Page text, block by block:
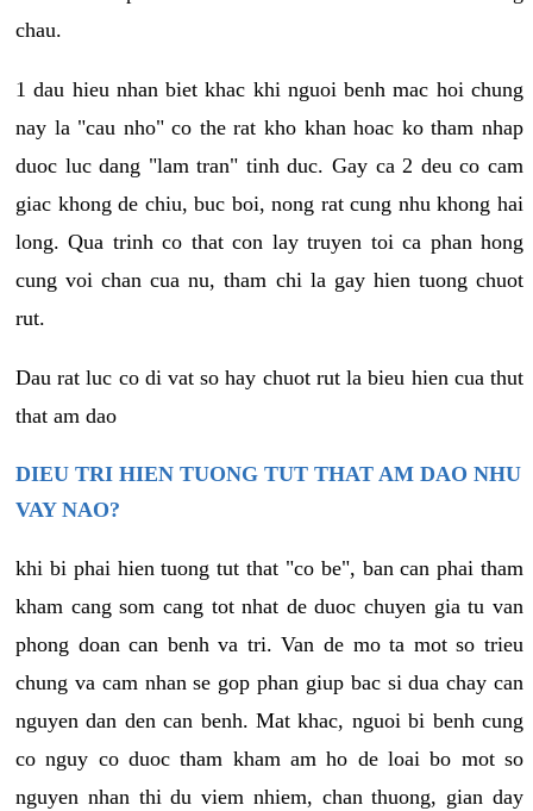
chau.
1 dau hieu nhan biet khac khi nguoi benh mac hoi chung
nay la "cau nho" co the rat kho khan hoac ko tham nhap
duoc luc dang "lam tran" tinh duc. Gay ca 2 deu co cam
giac khong de chiu, buc boi, nong rat cung nhu khong hai
long. Qua trinh co that con lay truyen toi ca phan hong
cung voi chan cua nu, tham chi la gay hien tuong chuot
rut.
Dau rat luc co di vat so hay chuot rut la bieu hien cua thut
that am dao
DIEU TRI HIEN TUONG TUT THAT AM DAO NHU
VAY NAO?
khi bi phai hien tuong tut that "co be", ban can phai tham
kham cang som cang tot nhat de duoc chuyen gia tu van
phong doan can benh va tri. Van de mo ta mot so trieu
chung va cam nhan se gop phan giup bac si dua chay can
nguyen dan den can benh. Mat khac, nguoi bi benh cung
co nguy co duoc tham kham am ho de loai bo mot so
nguyen nhan thi du viem nhiem, chan thuong, gian day